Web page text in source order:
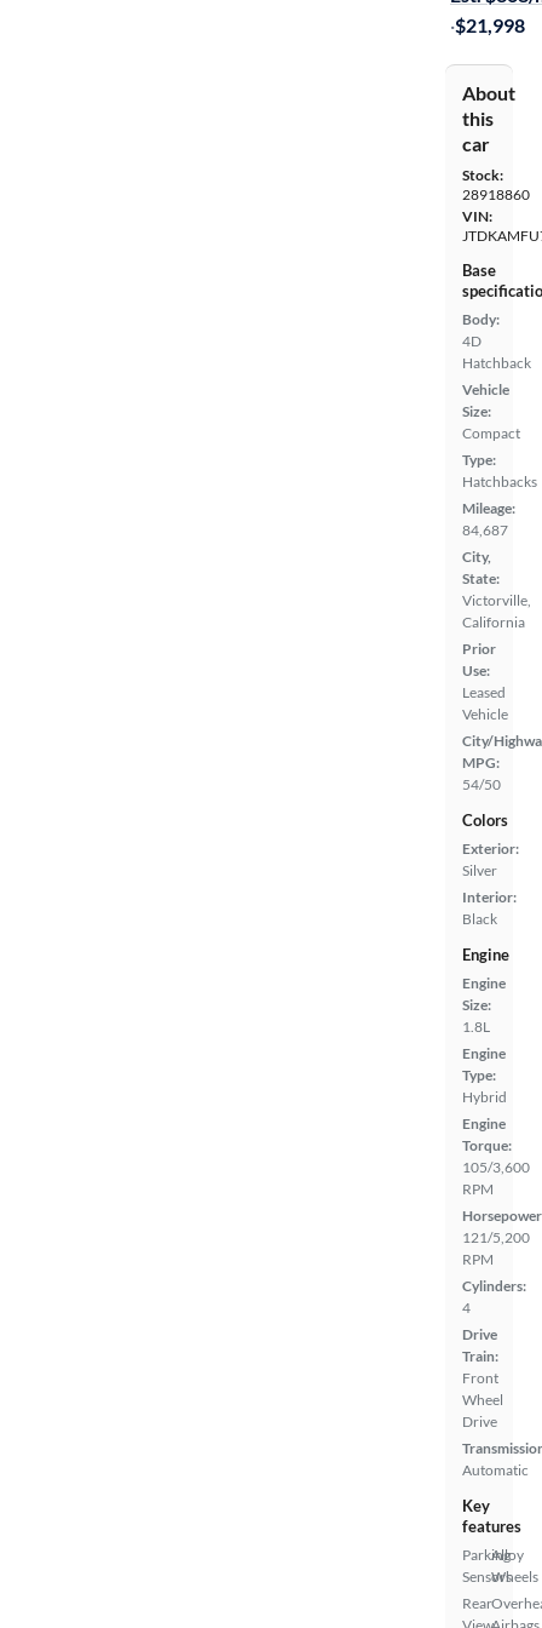
·$21,998
About
this
car
Stock:
28918860
VIN:
Base
Body:
4D
Hatchback
Vehicle
Size:
Compact
Type:
Hatchbacks
Mileage:
84,687
City,
State:
Victorville,
California
Prior
Use:
Leased
Vehicle
City/
MPG:
54/50
Colors
Exterior:
Silver
Interior:
Black
Engine
Engine
Size:
1.8L
Engine
Type:
Hybrid
Engine
Torque:
105/3,600
RPM
121/5,200
RPM
Cylinders:
4
Drive
Train:
Front
Wheel
Drive
Automatic
Key
features
Parking
Sensors
Rear
Alloy
Wheels